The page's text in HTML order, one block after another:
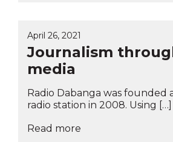
April 26, 2021
Journalism
media
Radio Dabanga was founded
radio station in 2008. Using […]
Read more